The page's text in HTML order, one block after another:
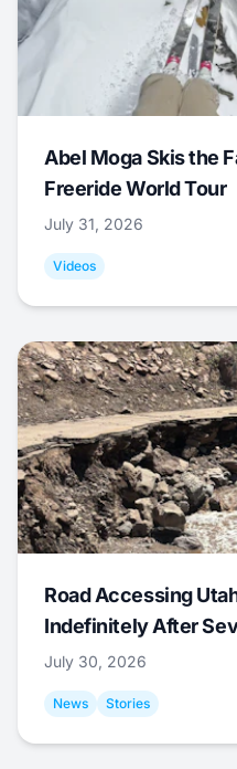
Abel Moga Skis the
Freeride World Tour
July 31, 2026
Videos
Road Accessing
Indefinitely After
July 30, 2026
News Stories